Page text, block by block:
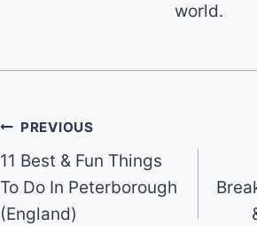
world.
Post
navigation
PREVIOUS
11 Best & Fun Things
To Do In Peterborough
(England)